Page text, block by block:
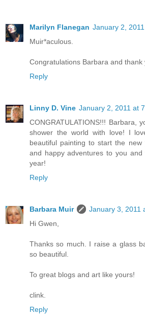
Marilyn Flanegan January 2,
Muir*aculous.
Congratulations Barbara and thank
Reply
Linny D. Vine January 2, 2011 at
CONGRATULATIONS!!! Barbara,
shower the world with love! I
beautiful painting to start the
and happy adventures to you
year!
Reply
Barbara Muir
January 3, 2011
Hi Gwen,
Thanks so much. I raise a glass
so beautiful.
To great blogs and art like yours!
clink.
Reply